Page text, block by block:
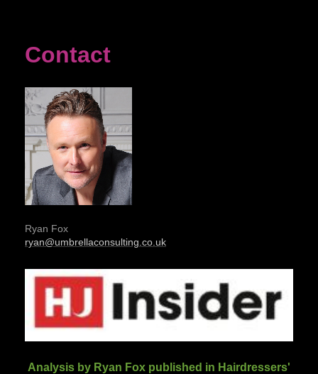
Contact
Ryan Fox
ryan@umbrellaconsulting.co.uk
Analysis by Ryan Fox published in Hairdressers'